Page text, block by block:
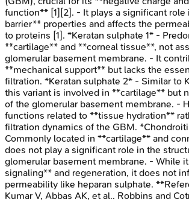
function** [1][2]. - It plays a significant
barrier** properties and affects the
to proteins [1]. *Keratan sulphate 1* -
**cartilage** and **corneal tissue**, not
glomerular basement membrane. - It
**mechanical support** but lacks the
filtration. *Keratan sulphate 2* - Similar to
this variant is involved in **cartilage** but
of the glomerular basement membrane. -
functions related to **tissue hydration**
filtration dynamics of the GBM.
Commonly located in **cartilage** and
does not play a significant role in the
glomerular basement membrane. - While
signaling** and regeneration, it does not
permeability like heparan sulphate.
Kumar V, Abbas AK, et al.. Robbins and